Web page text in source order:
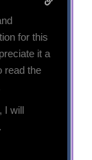
for this
it a
read the
I will